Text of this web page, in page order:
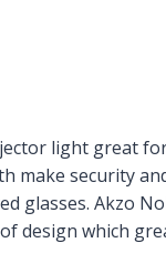
light great
make security
glasses. Akzo
design which